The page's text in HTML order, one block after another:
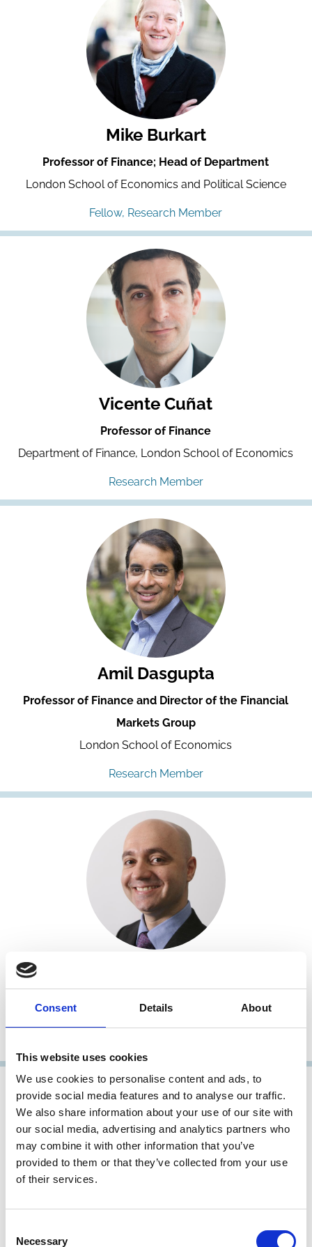
Consent Details About
This website uses cookies
We use cookies to personalise content and ads, to
provide social media features and to analyse our traffic.
We also share information about your use of our site with
our social media, advertising and analytics partners who
may combine it with other information that you’ve
provided to them or that they’ve collected from your use
of their services.
Selection
Necessary
Mike Burkart
Professor of Finance; Head of Department
London School of Economics and Political Science
Fellow, Research Member
Vicente Cuñat
Professor of Finance
Department of Finance, London School of Economics
Research Member
Amil Dasgupta
Professor of Finance and Director of the Financial
Markets Group
London School of Economics
Research Member
Professor of Finance
London School of Economics and Political Science (LSE)
Carsten Gerner-Beuerle